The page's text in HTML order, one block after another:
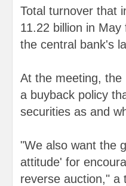
Total turnover that
11.22 billion in
the central bank's
At the meeting, the
a buyback policy
securities as and
"We also want the
attitude' for
reverse auction," a